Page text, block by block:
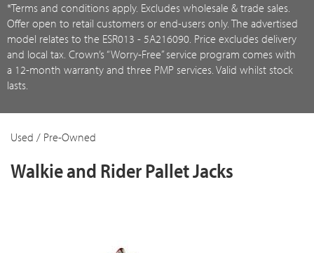
*Terms and conditions apply. Excludes wholesale & trade sales.
Offer open to retail customers or end-users only. The advertised
model relates to the ESR013 - 5A216090. Price excludes delivery
and local tax. Crown’s “Worry-Free” service program comes with
a 12-month warranty and three PMP services. Valid whilst stock
lasts.
Used / Pre-Owned
Walkie and Rider Pallet Jacks